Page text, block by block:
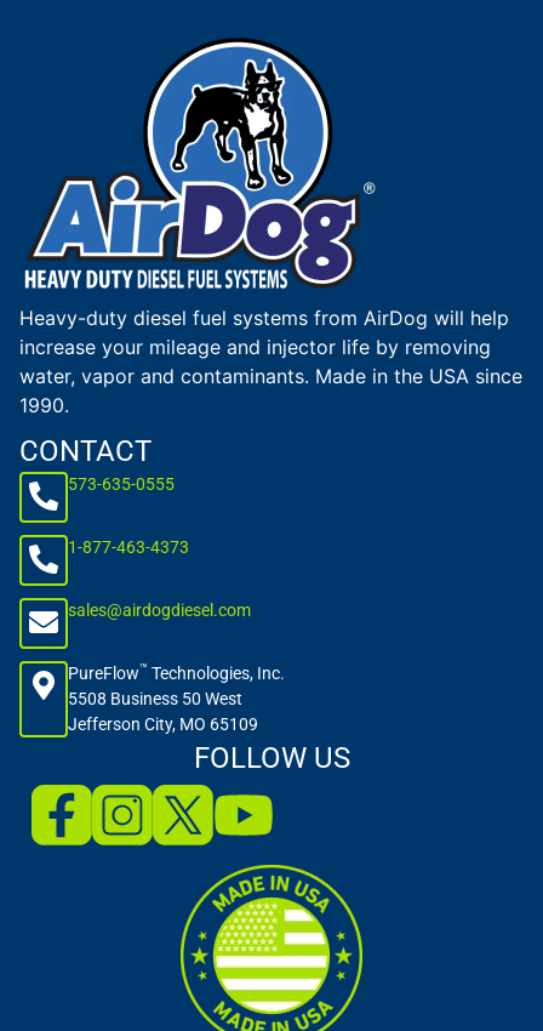
Heavy-duty diesel fuel systems from AirDog will help
increase your mileage and injector life by removing
water, vapor and contaminants. Made in the USA since
1990.
CONTACT
573-635-0555
1-877-463-4373
sales@airdogdiesel.com
PureFlow™ Technologies, Inc.
5508 Business 50 West
Jefferson City, MO 65109
FOLLOW US